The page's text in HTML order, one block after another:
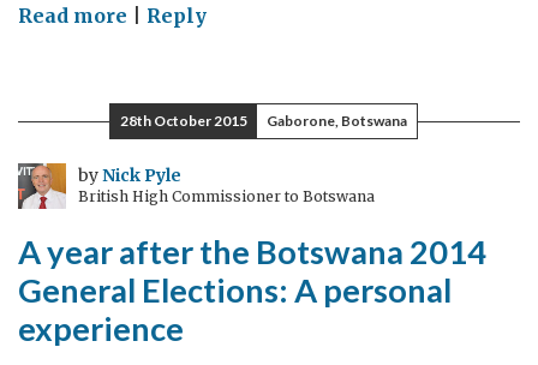
Read more on
Trade
and
Investment
Partnership
Romania’s
Voice
Reply
28th October 2015 Gaborone, Botswana
byNick Pyle
British High Commissioner to Botswana
A year after the Botswana 2014
General Elections: A personal
experience